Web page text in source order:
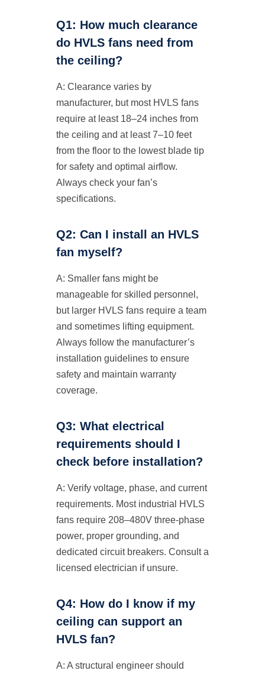
Q1: How much clearance
do HVLS fans need from
the ceiling?
A: Clearance varies by
manufacturer, but most HVLS fans
require at least 18–24 inches from
the ceiling and at least 7–10 feet
from the floor to the lowest blade tip
for safety and optimal airflow.
Always check your fan’s
specifications.
Q2: Can I install an HVLS
fan myself?
A: Smaller fans might be
manageable for skilled personnel,
but larger HVLS fans require a team
and sometimes lifting equipment.
Always follow the manufacturer’s
installation guidelines to ensure
safety and maintain warranty
coverage.
Q3: What electrical
requirements should I
check before installation?
A: Verify voltage, phase, and current
requirements. Most industrial HVLS
fans require 208–480V three-phase
power, proper grounding, and
dedicated circuit breakers. Consult a
licensed electrician if unsure.
Q4: How do I know if my
ceiling can support an
HVLS fan?
A: A structural engineer should